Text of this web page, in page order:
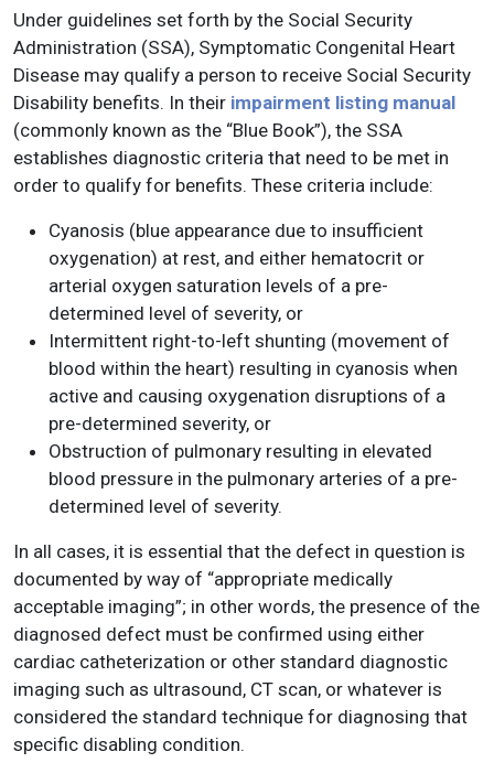
Under guidelines set forth by the Social Security
Administration (SSA), Symptomatic Congenital Heart
Disease may qualify a person to receive Social Security
Disability benefits. In their impairment listing manual
(commonly known as the “Blue Book”), the SSA
establishes diagnostic criteria that need to be met in
order to qualify for benefits. These criteria include:
Cyanosis (blue appearance due to insufficient
oxygenation) at rest, and either hematocrit or
arterial oxygen saturation levels of a pre-
determined level of severity, or
Intermittent right-to-left shunting (movement of
blood within the heart) resulting in cyanosis when
active and causing oxygenation disruptions of a
pre-determined severity, or
Obstruction of pulmonary resulting in elevated
blood pressure in the pulmonary arteries of a pre-
determined level of severity.
In all cases, it is essential that the defect in question is
documented by way of “appropriate medically
acceptable imaging”; in other words, the presence of the
diagnosed defect must be confirmed using either
cardiac catheterization or other standard diagnostic
imaging such as ultrasound, CT scan, or whatever is
considered the standard technique for diagnosing that
specific disabling condition.